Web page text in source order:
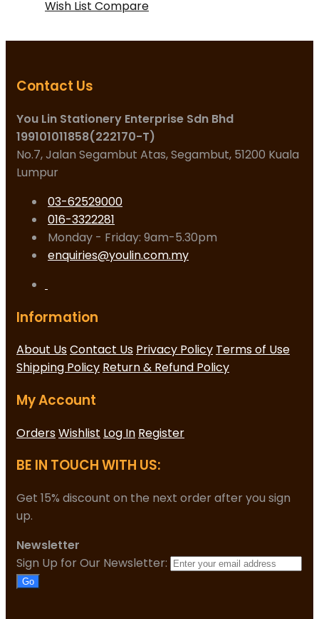
Wish List Compare
Contact Us
You Lin Stationery Enterprise Sdn Bhd
199101011858(222170-T)
No.7, Jalan Segambut Atas, Segambut, 51200 Kuala
Lumpur
03-62529000
016-3322281
Monday - Friday: 9am-5.30pm
enquiries@youlin.com.my
Information
About UsContact Us Privacy Policy Terms of Use
Shipping Policy Return & Refund Policy
My Account
OrdersWishlist Log In Register
BE IN TOUCH WITH US:
Get 15% discount on the next order after you sign
up.
Newsletter
Sign Up for Our Newsletter:
Go